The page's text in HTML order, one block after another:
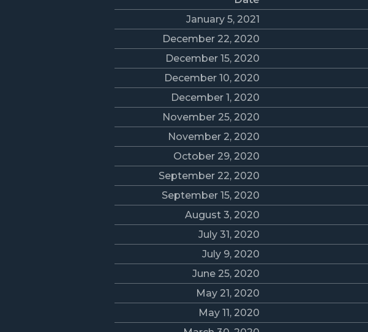
January 5, 2021
December 22, 2020
December 15, 2020
December 10, 2020
December 1, 2020
November 25, 2020
November 2, 2020
October 29, 2020
September 22, 2020
September 15, 2020
August 3, 2020
July 31, 2020
July 9, 2020
June 25, 2020
May 21, 2020
May 11, 2020